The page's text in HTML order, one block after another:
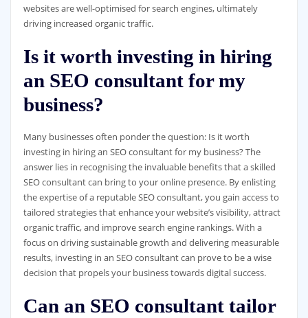
websites are well-optimised for search engines, ultimately
driving increased organic traffic.
Is it worth investing in hiring
an SEO consultant for my
business?
Many businesses often ponder the question: Is it worth
investing in hiring an SEO consultant for my business? The
answer lies in recognising the invaluable benefits that a skilled
SEO consultant can bring to your online presence. By enlisting
the expertise of a reputable SEO consultant, you gain access to
tailored strategies that enhance your website’s visibility, attract
organic traffic, and improve search engine rankings. With a
focus on driving sustainable growth and delivering measurable
results, investing in an SEO consultant can prove to be a wise
decision that propels your business towards digital success.
Can an SEO consultant tailor